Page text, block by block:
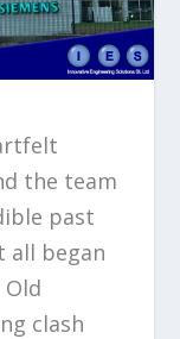
the team
past
all began
clash